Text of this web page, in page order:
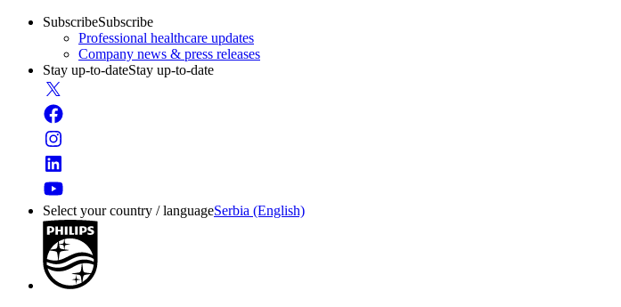
SubscribeSubscribe
Professional healthcare updates
Company news & press releases
Stay up-to-dateStay up-to-date
Select your country / languageSerbia (English)